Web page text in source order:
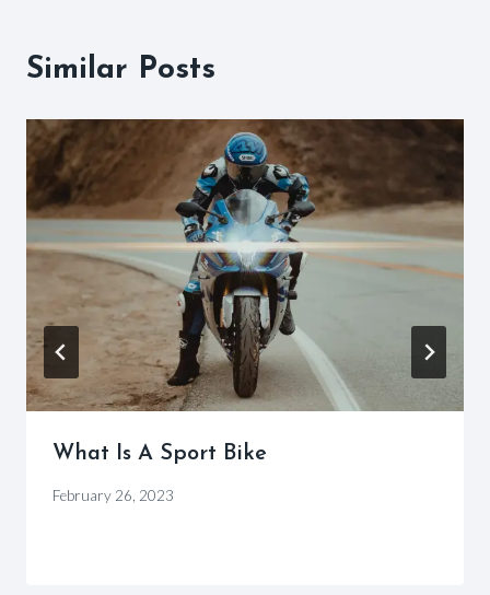
Similar Posts
What Is A Sport Bike
By
February 26, 2023